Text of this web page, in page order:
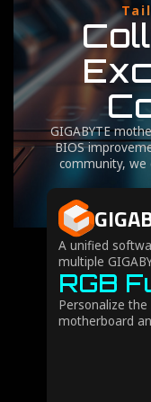
GIGABYTE
BIOS
community, we
A unified
multiple
RGB
Personalize
motherboard